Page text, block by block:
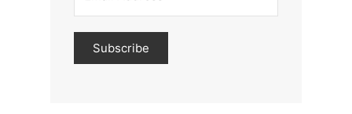
Subscribe